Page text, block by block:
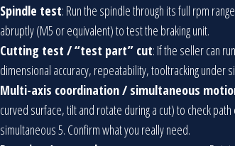
Spindle test: Run the spindle through its full rpm
abruptly (M5 or equivalent) to test the braking unit.
Cutting test / “test part” cut: If the seller can
dimensional accuracy, repeatability, tooltracking under
Multi-axis coordination / simultaneous
curved surface, tilt and rotate during a cut) to check
simultaneous 5. Confirm what you really need.